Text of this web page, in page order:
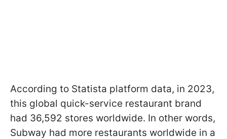
According to Statista platform data, in 2023,
this global quick-service restaurant brand
had 36,592 stores worldwide. In other words,
Subway had more restaurants worldwide in a